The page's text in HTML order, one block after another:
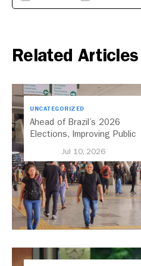
Related Articles
UNCATEGORIZED
Ahead of Brazil’s 2026
Elections, Improving Public
Jul 10, 2026